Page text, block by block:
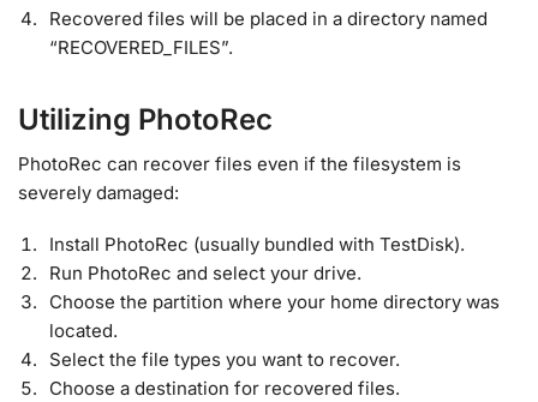
Recovered files will be placed in a directory named
“RECOVERED_FILES”.
Utilizing PhotoRec
PhotoRec can recover files even if the filesystem is
severely damaged:
Install PhotoRec (usually bundled with TestDisk).
Run PhotoRec and select your drive.
Choose the partition where your home directory was
located.
Select the file types you want to recover.
Choose a destination for recovered files.